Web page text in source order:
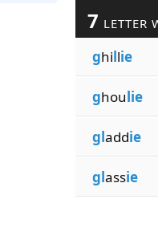
7 LETTER
ghillie
ghoulie
gladdie
glassie